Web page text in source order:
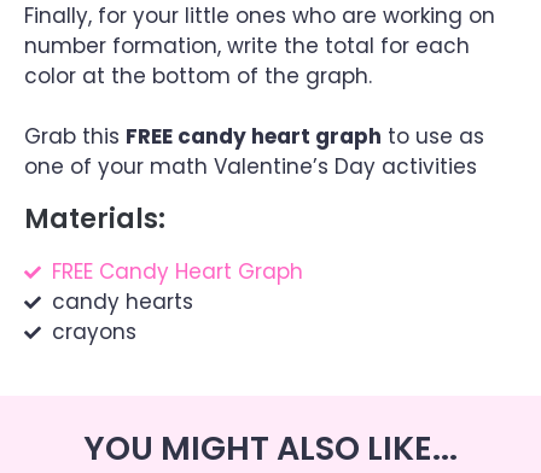
Finally, for your little ones who are working on
number formation, write the total for each
color at the bottom of the graph.
Grab this FREE candy heart graph to use as
one of your math Valentine’s Day activities
Materials:
FREE Candy Heart Graph
candy hearts
crayons
YOU MIGHT ALSO LIKE...